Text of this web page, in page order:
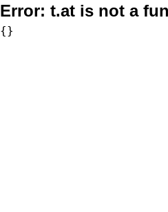
Error: t.at is not a
{}